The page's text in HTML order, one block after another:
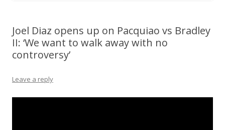
Joel Diaz opens up on Pacquiao vs Bradley
II: ‘We want to walk away with no
controversy’
Leave a reply